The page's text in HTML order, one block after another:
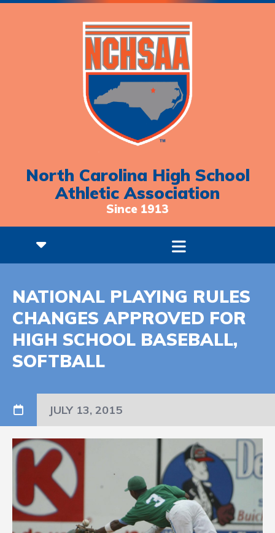
North Carolina High School
Athletic Association
Since 1913
NATIONAL PLAYING RULES
CHANGES APPROVED FOR
HIGH SCHOOL BASEBALL,
SOFTBALL
JULY 13, 2015